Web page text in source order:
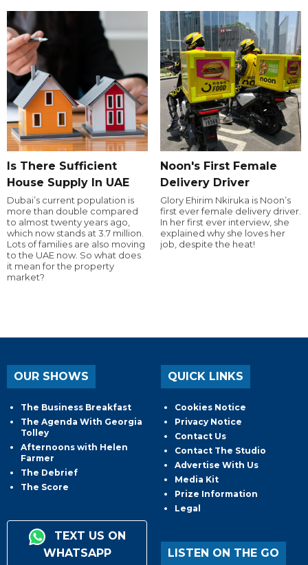
Is There Sufficient
House Supply In UAE
Dubai’s current population is
more than double compared
to almost twenty years ago,
which now stands at 3.7 million.
Lots of families are also moving
to the UAE now. So what does
it mean for the property
market?
Noon's First Female
Delivery Driver
Glory Ehirim Nkiruka is Noon’s
first ever female delivery driver.
In her first ever interview, she
explained why she loves her
job, despite the heat!
OUR SHOWS
The Business Breakfast
The Agenda With Georgia
Tolley
Afternoons with Helen
Farmer
The Debrief
The Score
TEXT US ON
WHATSAPP
QUICK LINKS
Cookies Notice
Privacy Notice
Contact Us
Contact The Studio
Advertise With Us
Media Kit
Prize Information
Legal
LISTEN ON THE GO